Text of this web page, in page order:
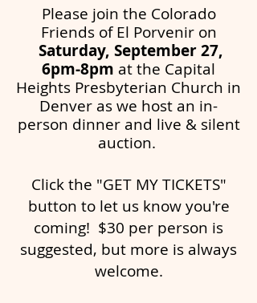
Please join the Colorado
Friends of El Porvenir on
Saturday, September 27,
6pm-8pm at the Capital
Heights Presbyterian Church in
Denver as we host an in-
person dinner and live & silent
auction.
Click the "GET MY TICKETS"
button to let us know you're
coming! $30 per person is
suggested, but more is always
welcome.